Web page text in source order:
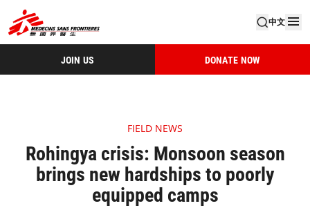
中文
JOIN US DONATE NOW
FIELD NEWS
Rohingya crisis: Monsoon season
brings new hardships to poorly
equipped camps